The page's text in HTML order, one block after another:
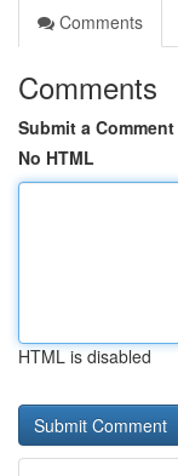
Comments
Comments
Submit a Comment
No HTML
HTML is disabled